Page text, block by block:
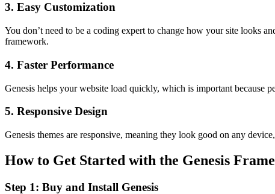
3. Easy Customization
You don’t need to be a coding expert to change how your site looks
framework.
4. Faster Performance
Genesis helps your website load quickly, which is important because
5. Responsive Design
Genesis themes are responsive, meaning they look good on any
How to Get Started with the Genesis
Step 1: Buy and Install Genesis